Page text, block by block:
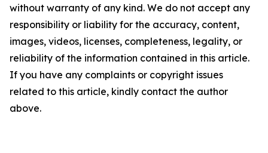
without warranty of any kind. We do not accept any
responsibility or liability for the accuracy, content,
images, videos, licenses, completeness, legality, or
reliability of the information contained in this article.
If you have any complaints or copyright issues
related to this article, kindly contact the author
above.